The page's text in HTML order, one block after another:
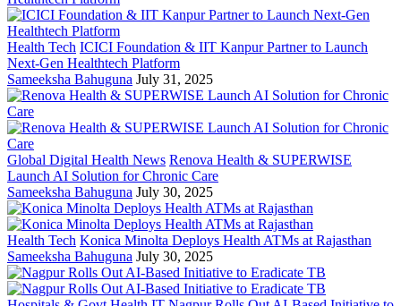
Health Tech ICICI Foundation & IIT Kanpur Partner to Launch
Next-Gen Healthtech Platform
Sameeksha Bahuguna July 31, 2025
Global Digital Health News Renova Health & SUPERWISE
Launch AI Solution for Chronic Care
Sameeksha Bahuguna July 30, 2025
Health Tech Konica Minolta Deploys Health ATMs at Rajasthan
Sameeksha Bahuguna July 30, 2025